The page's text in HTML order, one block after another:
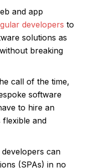
and app
developers to
solutions as
breaking
call of the time,
software
to hire an
and
can
(SPAs) in no